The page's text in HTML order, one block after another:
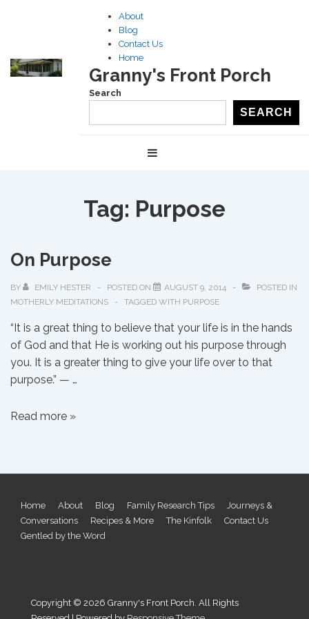
Main
Content
About
Blog
Contact Us
Home
Granny's Front Porch
Search
SEARCH
Navigation
Tag: Purpose
On Purpose
BY EMILY HESTER POSTED ON AUGUST 9, 2014
POSTED IN
MOTHERLY MEDITATIONS
TAGGED WITH PURPOSE
“It is a great thing to believe that your life is in the hands
of God and that He is working out his purpose through
you. It is a greater thing to give your life over to that
purpose.” — …
On
Read more »
Footer
Menu
Home About Blog Family Research Tips
Journeys &
Conversations
Recipes & More The Kinfolk
Contact Us
Gentled by the Word
Copyright © 2026 Granny's Front Porch. All Rights